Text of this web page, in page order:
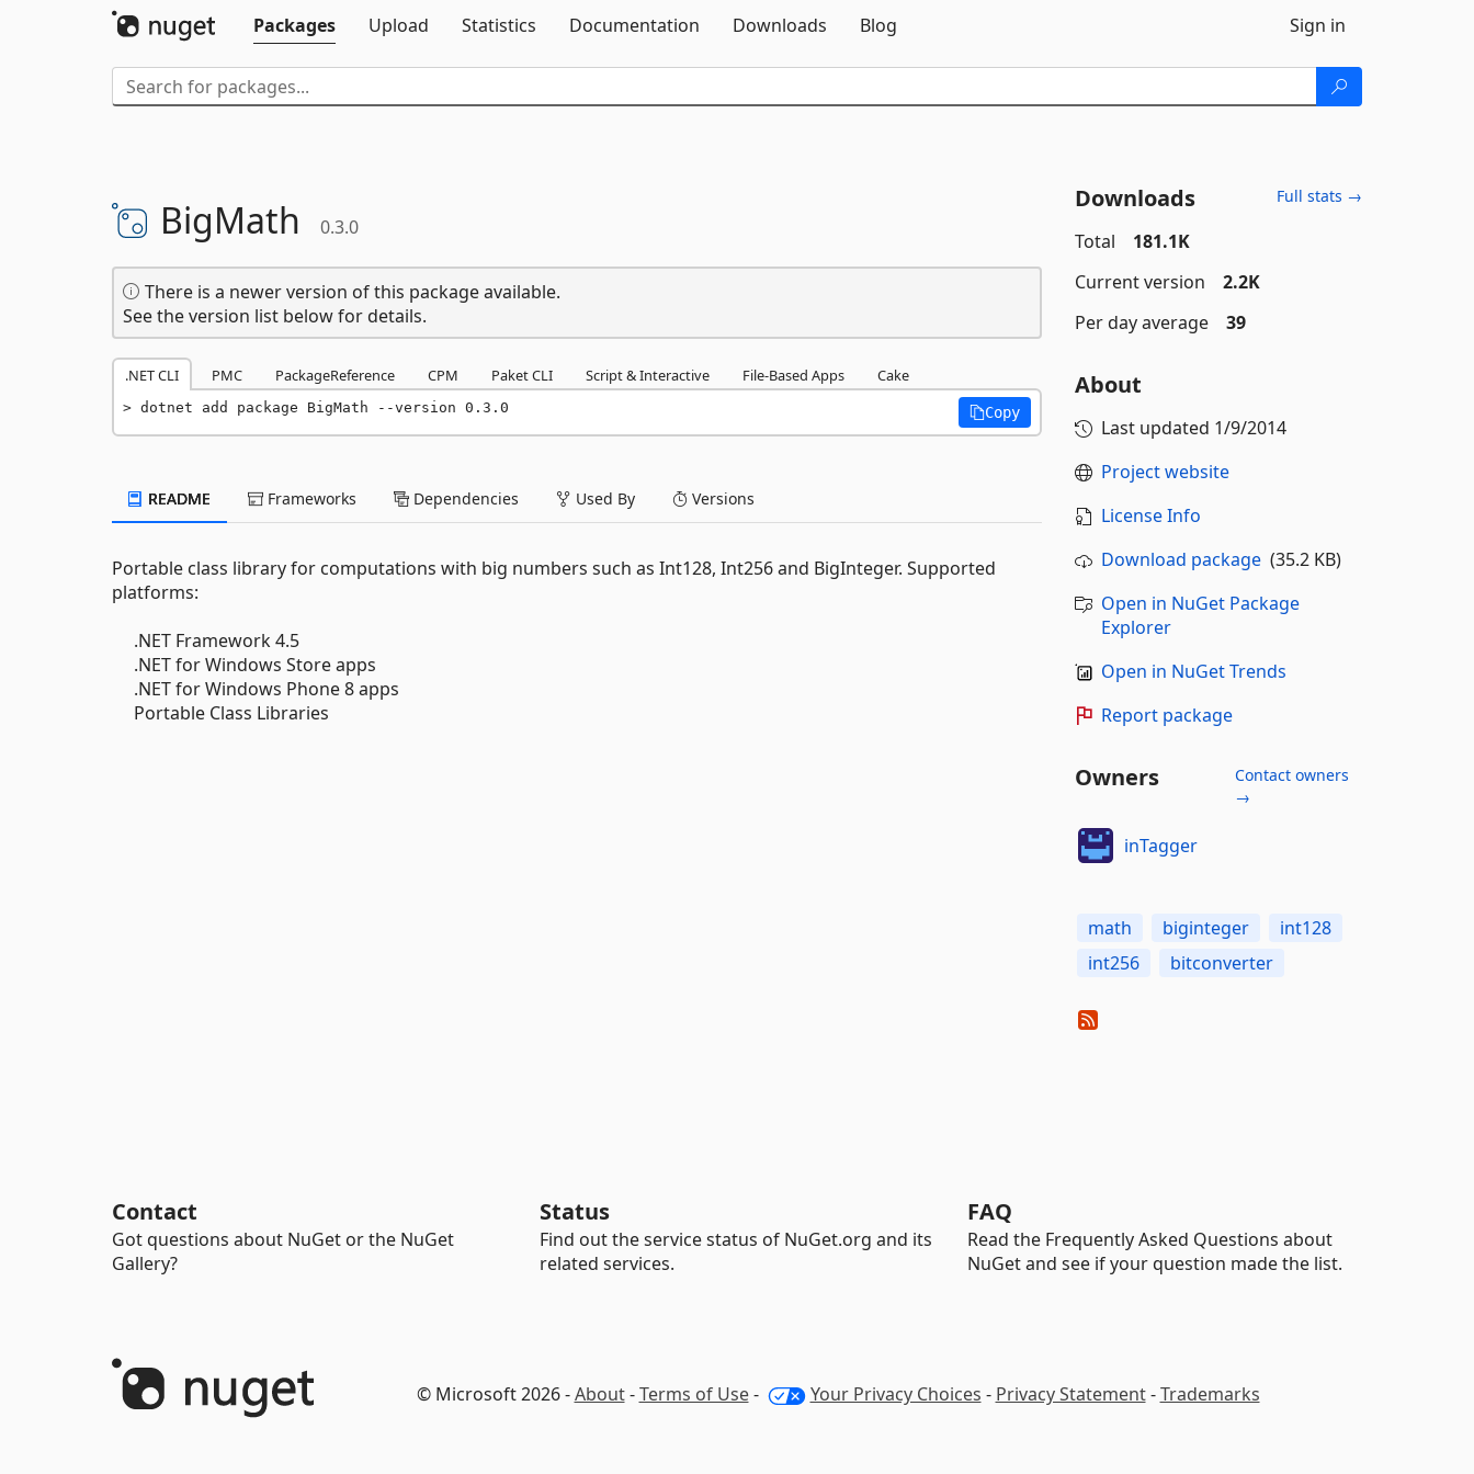
Packages
Upload Statistics Documentation Downloads Blog Sign in
BigMath 0.3.0
There is a newer version of this package available.
See the version list below for details.
.NET CLI PMC PackageReference CPM Paket CLI Script & Interactive File-Based Apps Cake
dotnet add package BigMath --version 0.3.0 Copy
README Frameworks Dependencies Used By Versions
Portable class library for computations with big numbers such as Int128, Int256 and BigInteger. Supported
platforms:
.NET Framework 4.5
.NET for Windows Store apps
.NET for Windows Phone 8 apps
Portable Class Libraries
Downloads Full stats →
Total
181.1K
Current version
2.2K
Per day average
39
About
Last updated 1/9/2014
Project website
License Info
Download package(35.2 KB)
Open in NuGet Package
Explorer
Open in NuGet Trends
Report package
Owners
Contact owners
→
inTagger
math biginteger
int128
int256
bitconverter
Contact
Got questions about NuGet or the NuGet
Gallery?
Status
Find out the service status of NuGet.org and its
related services.
FAQ
Read the Frequently Asked Questions about
NuGet and see if your question made the list.
© Microsoft 2026 -About-Terms of Use- Your Privacy Choices - Privacy Statement-Trademarks